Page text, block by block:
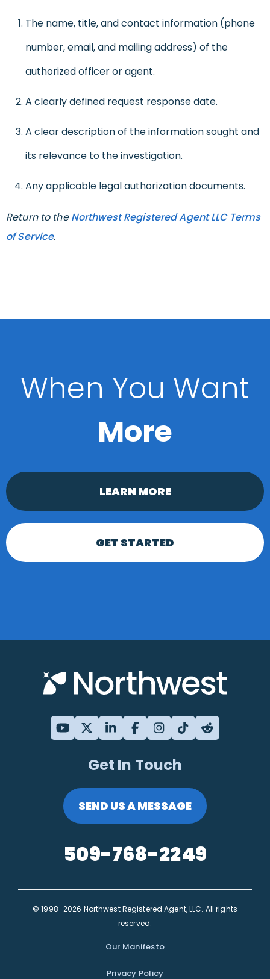
The name, title, and contact information (phone
number, email, and mailing address) of the
authorized officer or agent.
A clearly defined request response date.
A clear description of the information sought and
its relevance to the investigation.
Any applicable legal authorization documents.
Return to theNorthwest Registered Agent LLC Terms
of Service.
When You Want
More
LEARN MORE
GET STARTED
Get In Touch
SEND US A MESSAGE
509-768-2249
© 1998–2026 Northwest Registered Agent, LLC. All rights
reserved.
Our Manifesto
Privacy Policy